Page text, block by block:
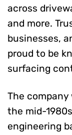
across
and more.
businesses,
proud to be
surfacing
The company
the mid-
engineering